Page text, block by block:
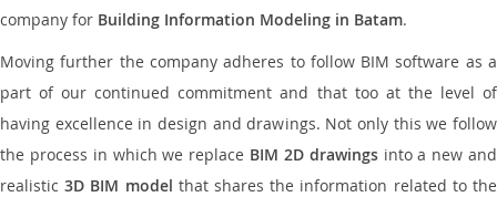
company for Building Information Modeling in Batam.
Moving further the company adheres to follow BIM software as a
part of our continued commitment and that too at the level of
having excellence in design and drawings. Not only this we follow
the process in which we replace BIM 2D drawingsinto a new and
realistic3D BIM model that shares the information related to the